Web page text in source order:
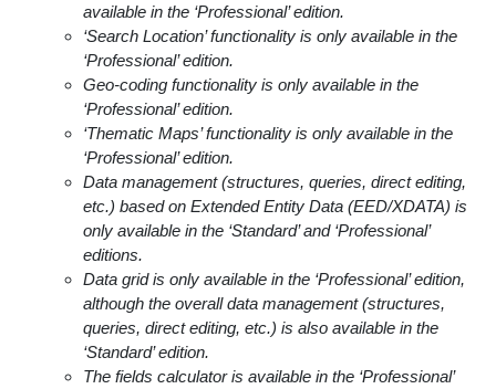
available in the ‘Professional’ edition.
‘Search Location’ functionality is only available in the
‘Professional’ edition.
Geo-coding functionality is only available in the
‘Professional’ edition.
‘Thematic Maps’ functionality is only available in the
‘Professional’ edition.
Data management (structures, queries, direct editing,
etc.) based on Extended Entity Data (EED/XDATA) is
only available in the ‘Standard’ and ‘Professional’
editions.
Data grid is only available in the ‘Professional’ edition,
although the overall data management (structures,
queries, direct editing, etc.) is also available in the
‘Standard’ edition.
The fields calculator is available in the ‘Professional’